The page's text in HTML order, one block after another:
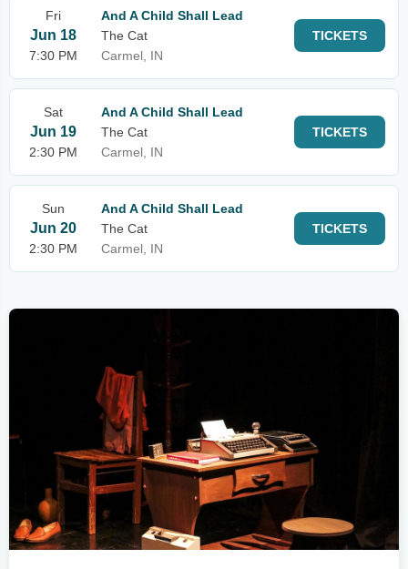
Fri
Jun 18
7:30 PM
And A Child Shall Lead
The Cat
Carmel, IN
TICKETS
Sat
Jun 19
2:30 PM
And A Child Shall Lead
The Cat
Carmel, IN
TICKETS
Sun
Jun 20
2:30 PM
And A Child Shall Lead
The Cat
Carmel, IN
TICKETS